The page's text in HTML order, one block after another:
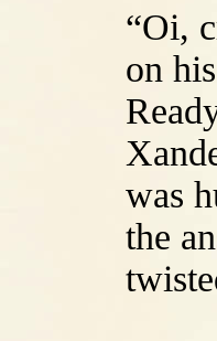
“Oi,
on
was
the